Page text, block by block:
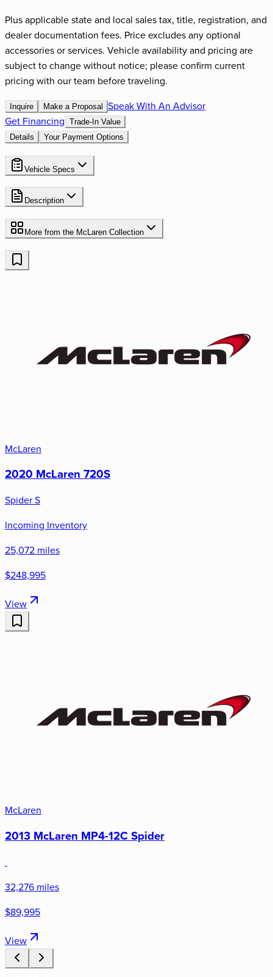
Plus applicable state and local sales tax, title, registration, and
dealer documentation fees. Price excludes any optional
accessories or services. Vehicle availability and pricing are
subject to change without notice; please confirm current
pricing with our team before traveling.
Inquire Make a Proposal
Speak With An Advisor
Get Financing Trade-In Value
Details
Your Payment Options
Vehicle Specs
Description
More from the McLaren Collection
McLaren
2020 McLaren 720S
Spider S
Incoming Inventory
25,072 miles
$248,995
View
McLaren
2013 McLaren MP4-12C Spider
32,276 miles
$89,995
View